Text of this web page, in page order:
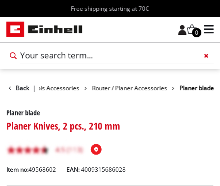
Free shipping starting at 70€
0
Back |Tools Accessories Router / Planer Accessories Planer blade
Planer blade
Planer Knives, 2 pcs., 210 mm
Item no:49568602 EAN:4009315686028